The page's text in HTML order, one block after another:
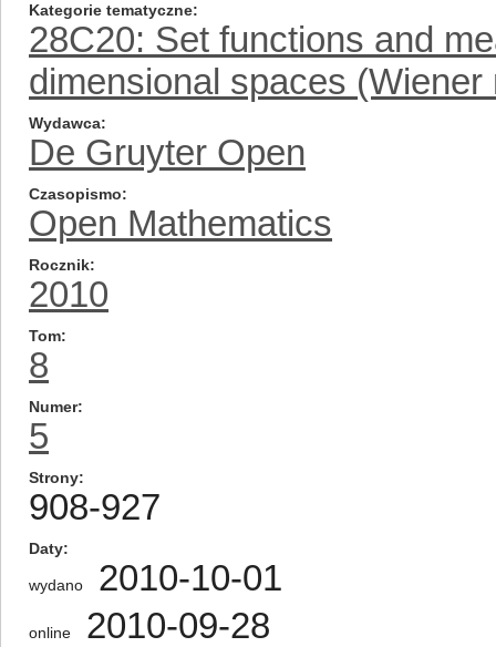
Kategorie tematyczne
28C20: Set functions and
dimensional spaces
Wydawca
De Gruyter Open
Czasopismo
Open Mathematics
Rocznik
2010
Tom
8
Numer
5
Strony
908-927
Daty
wydano 2010-10-01
online 2010-09-28